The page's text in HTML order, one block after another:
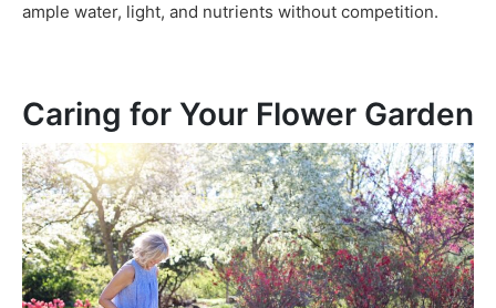
ample water, light, and nutrients without competition.
Caring for Your Flower Garden